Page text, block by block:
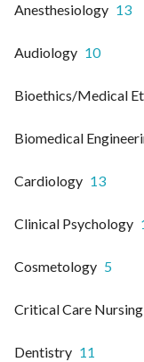
Anesthesiology 13
Audiology 10
Bioethics/Medical
Biomedical
Cardiology 13
Clinical Psychology
Cosmetology 5
Critical Care Nursing
Dentistry 11